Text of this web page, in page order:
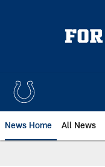
News Home All News